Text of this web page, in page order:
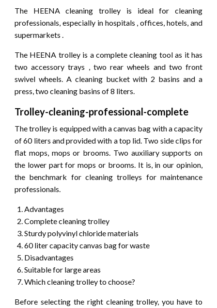
The HEENA cleaning trolley is ideal for cleaning
professionals, especially in hospitals , offices, hotels, and
supermarkets .
The HEENA trolley is a complete cleaning tool as it has
two accessory trays , two rear wheels and two front
swivel wheels. A cleaning bucket with 2 basins and a
press, two cleaning basins of 8 liters.
Trolley-cleaning-professional-complete
The trolley is equipped with a canvas bag with a capacity
of 60 liters and provided with a top lid. Two side clips for
flat mops, mops or brooms. Two auxiliary supports on
the lower part for mops or brooms. It is, in our opinion,
the benchmark for cleaning trolleys for maintenance
professionals.
Advantages
Complete cleaning trolley
Sturdy polyvinyl chloride materials
60 liter capacity canvas bag for waste
Disadvantages
Suitable for large areas
Which cleaning trolley to choose?
Before selecting the right cleaning trolley, you have to